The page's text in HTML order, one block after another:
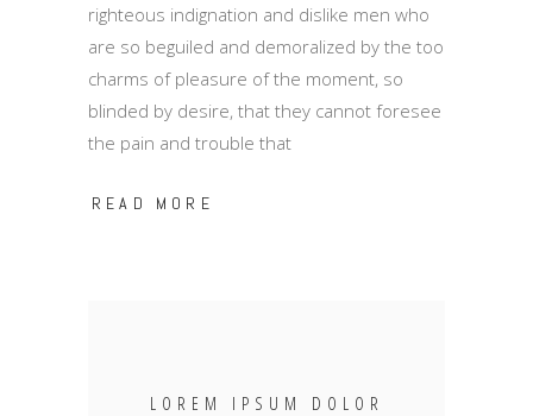
righteous indignation and dislike men who
are so beguiled and demoralized by the too
charms of pleasure of the moment, so
blinded by desire, that they cannot foresee
the pain and trouble that
READ MORE
LOREM IPSUM DOLOR